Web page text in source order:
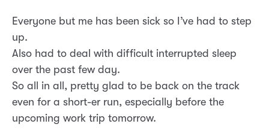
Everyone but me has been sick so I’ve had to step
up.
Also had to deal with difficult interrupted sleep
over the past few day.
So all in all, pretty glad to be back on the track
even for a short-er run, especially before the
upcoming work trip tomorrow.